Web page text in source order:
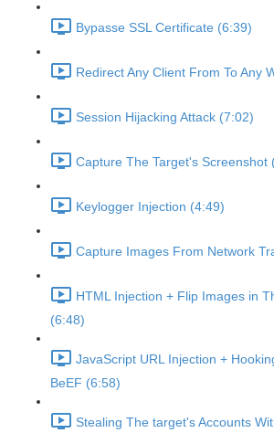
Bypasse SSL Certificate (6:39)
Redirect Any Client From To Any
Session Hijacking Attack (7:02)
Capture The Target's Screenshot
Keylogger Injection (4:49)
Capture Images From Network
HTML Injection + Flip Images in
(6:48)
JavaScript URL Injection +
BeEF (6:58)
Stealing The target's Accounts